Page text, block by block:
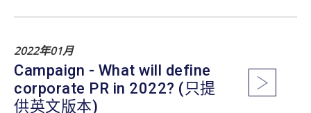
2022年01月
Campaign - What will define
corporate PR in 2022? (只提
供英文版本)